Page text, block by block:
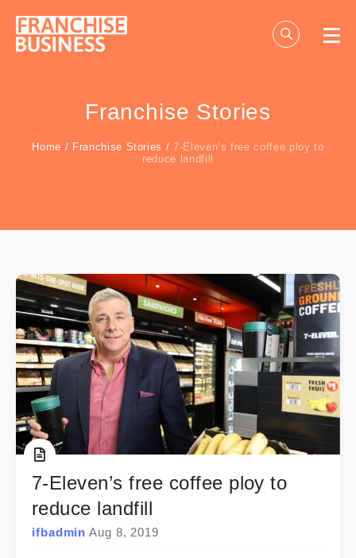
content
Franchise Stories
Home / Franchise Stories /7-Eleven’s free coffee ploy to
reduce landfill
7-Eleven’s free coffee ploy to
reduce landfill
ifbadmin Aug 8, 2019